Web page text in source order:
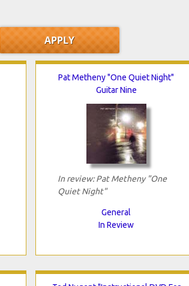
Pat Metheny "One Quiet Night"
Guitar Nine
In review: Pat Metheny "One
Quiet Night"
General
In Review